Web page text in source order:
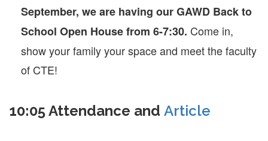
September, we are having our GAWD Back to
School Open House from 6-7:30. Come in,
show your family your space and meet the faculty
of CTE!
10:05 Attendance and Article